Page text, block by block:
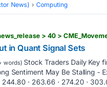
News) Computing
in Quant Signal Sets
words) Stock Traders Daily Key
Sentiment May Be Stalling -
· 263.66 · 274.20 ·